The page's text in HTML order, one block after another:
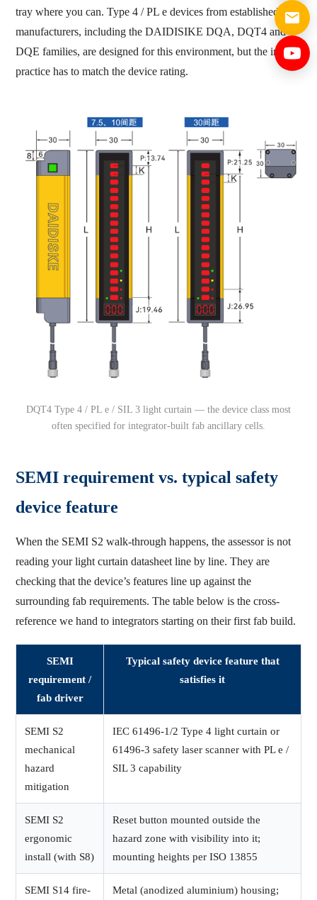
tray where you can. Type 4 / PL e devices from established
manufacturers, including the DAIDISIKE DQA, DQT4 and
DQE families, are designed for this environment, but the install
practice has to match the device rating.
DQT4 Type 4 / PL e / SIL 3 light curtain — the device class most
often specified for integrator-built fab ancillary cells.
SEMI requirement vs. typical safety
device feature
When the SEMI S2 walk-through happens, the assessor is not
reading your light curtain datasheet line by line. They are
checking that the device’s features line up against the
surrounding fab requirements. The table below is the cross-
reference we hand to integrators starting on their first fab build.
SEMI
requirement /
fab driver
Typical safety device feature that
satisfies it
SEMI S2
mechanical
hazard
mitigation
IEC 61496-1/2 Type 4 light curtain or
61496-3 safety laser scanner with PL e /
SIL 3 capability
SEMI S2
ergonomic
install (with S8)
Reset button mounted outside the
hazard zone with visibility into it;
mounting heights per ISO 13855
SEMI S14 fire-
Metal (anodized aluminium) housing;